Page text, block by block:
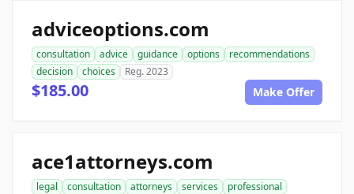
adviceoptions.com
consultation advice guidance options
recommendations
decision
choices Reg. 2023
$185.00 Make Offer
ace1attorneys.com
legal consultation attorneys services
professional